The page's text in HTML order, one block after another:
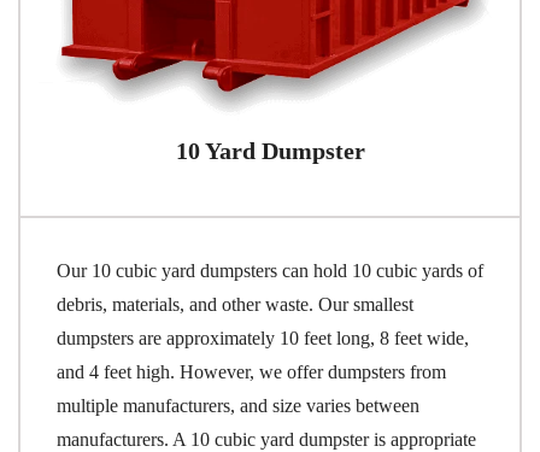
10 Yard Dumpster
Our 10 cubic yard dumpsters can hold 10 cubic yards of
debris, materials, and other waste. Our smallest
dumpsters are approximately 10 feet long, 8 feet wide,
and 4 feet high. However, we offer dumpsters from
multiple manufacturers, and size varies between
manufacturers. A 10 cubic yard dumpster is appropriate